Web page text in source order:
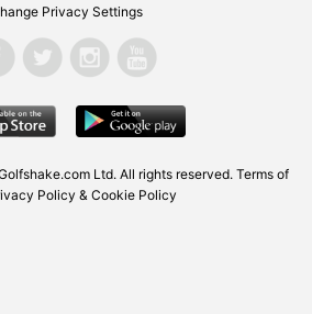
Privacy Settings
Ltd. All rights reserved. Terms of
Policy & Cookie Policy